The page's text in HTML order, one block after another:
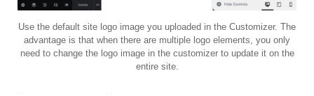
Use the default site logo image you uploaded in the Customizer. The
advantage is that when there are multiple logo elements, you only
need to change the logo image in the customizer to update it on the
entire site.